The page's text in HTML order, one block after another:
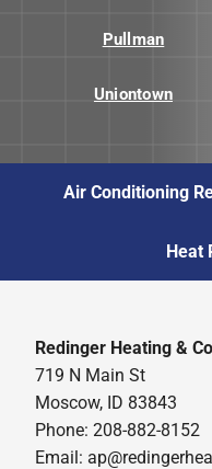
Pullman
Uniontown
Air Conditioning
Heat
Redinger Heating &
719 N Main St
Moscow, ID 83843
Phone: 208-882-8152
Email: